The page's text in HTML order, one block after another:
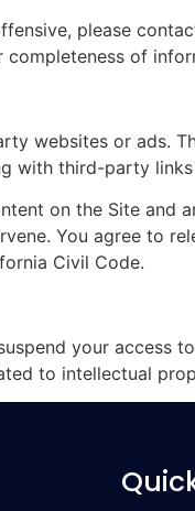
please
of
websites or ads.
with third-party
on the Site and
You agree to
Civil Code.
your access
to intellectual